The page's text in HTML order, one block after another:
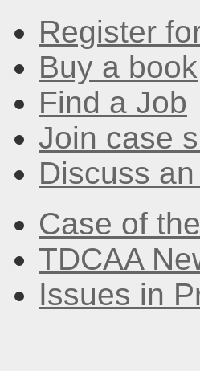
Register
Buy a book
Find a Job
Join case
Discuss
Case of
TDCAA
Issues in